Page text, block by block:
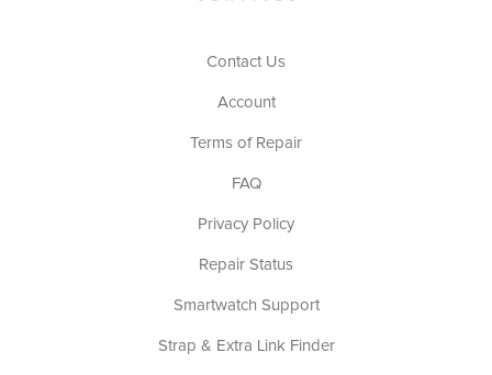
Contact Us
Account
Terms of Repair
FAQ
Privacy Policy
Repair Status
Smartwatch Support
Strap & Extra Link Finder